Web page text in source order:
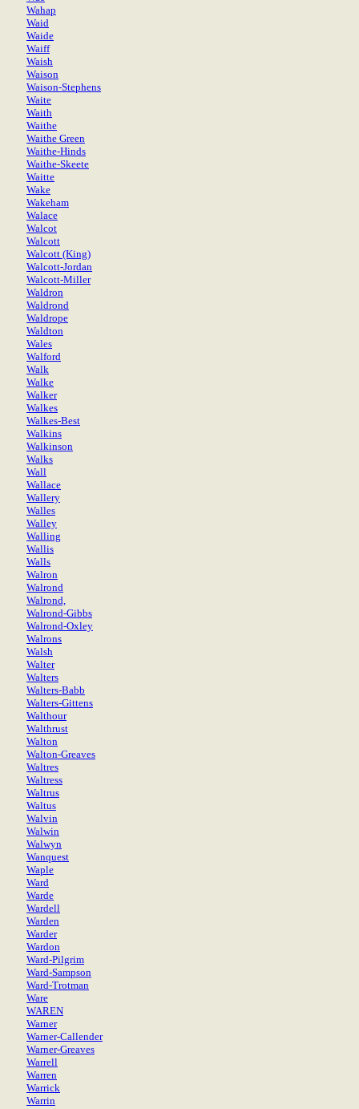
Wahap
Waid
Waide
Waiff
Waish
Waison
Waison-Stephens
Waite
Waith
Waithe
Waithe Green
Waithe-Hinds
Waithe-Skeete
Waitte
Wake
Wakeham
Walace
Walcot
Walcott
Walcott (King)
Walcott-Jordan
Walcott-Miller
Waldron
Waldrond
Waldrope
Waldton
Wales
Walford
Walk
Walke
Walker
Walkes
Walkes-Best
Walkins
Walkinson
Walks
Wall
Wallace
Wallery
Walles
Walley
Walling
Wallis
Walls
Walron
Walrond
Walrond,
Walrond-Gibbs
Walrond-Oxley
Walrons
Walsh
Walter
Walters
Walters-Babb
Walters-Gittens
Walthour
Walthrust
Walton
Walton-Greaves
Waltres
Waltress
Waltrus
Waltus
Walvin
Walwin
Walwyn
Wanquest
Waple
Ward
Warde
Wardell
Warden
Warder
Wardon
Ward-Pilgrim
Ward-Sampson
Ward-Trotman
Ware
WAREN
Warner
Warner-Callender
Warner-Greaves
Warrell
Warren
Warrick
Warrin